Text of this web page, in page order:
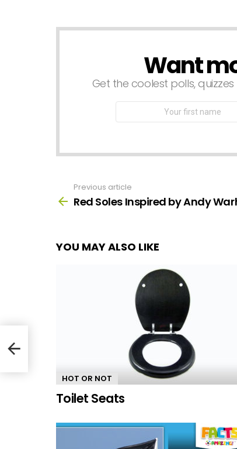
NEWSLETTERWant
Get the coolest polls,
First
more
Previous article
Red Soles Inspired by Andy
YOU MAY ALSO LIKE
HOT OR NOT
Toilet Seats